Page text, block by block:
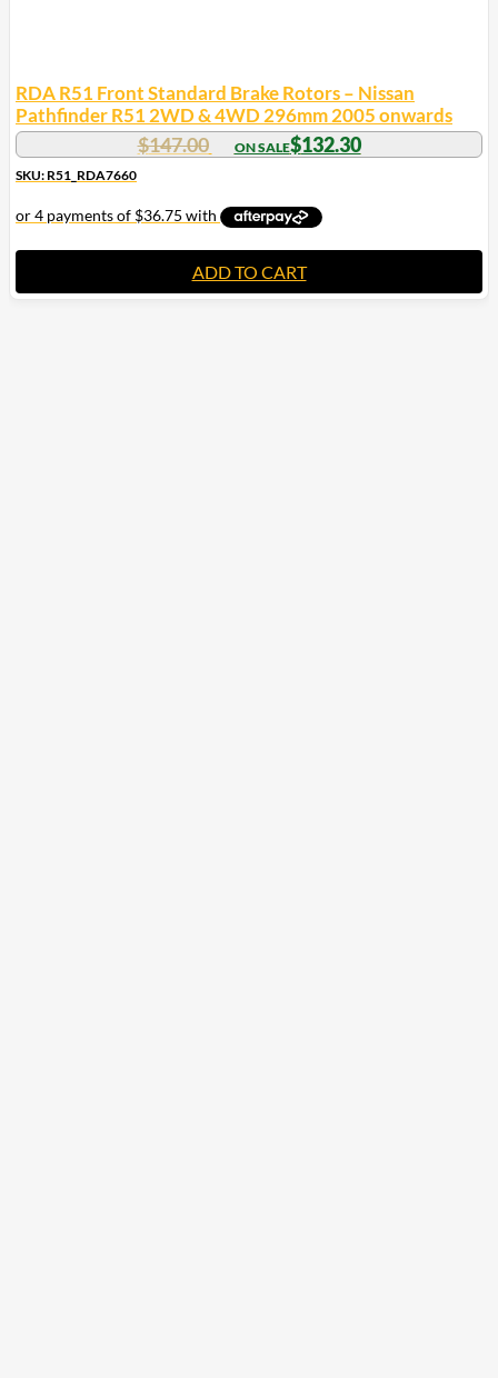
RDA R51 Front Standard Brake Rotors – Nissan
Pathfinder R51 2WD & 4WD 296mm 2005 onwards
$147.00 $132.30
SKU: R51_RDA7660
ADD TO CART